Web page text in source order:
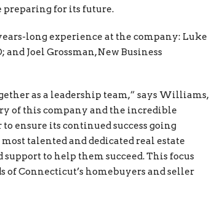
preparing for its future.
long experience at the company: Luke
Joel Grossman, New Business
as a leadership team,” says Williams,
of this company and the incredible
ensure its continued success going
talented and dedicated real estate
to help them succeed. This focus
of Connecticut’s homebuyers and seller